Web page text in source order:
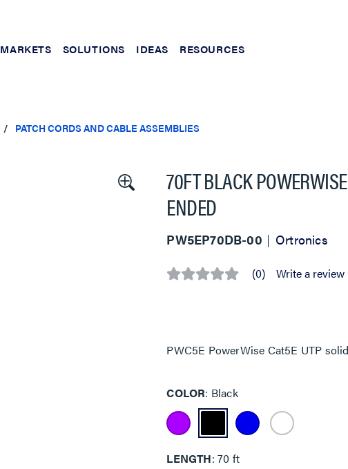
MARKETS SOLUTIONS IDEAS RESOURCES
PATCH CORDS AND CABLE ASSEMBLIES
70FT BLACK
ENDED
PW5EP70DB-00 Ortronics
No (0) Write a review
PWC5E PowerWise Cat5E UTP
COLOR Black
LENGTH 70 ft